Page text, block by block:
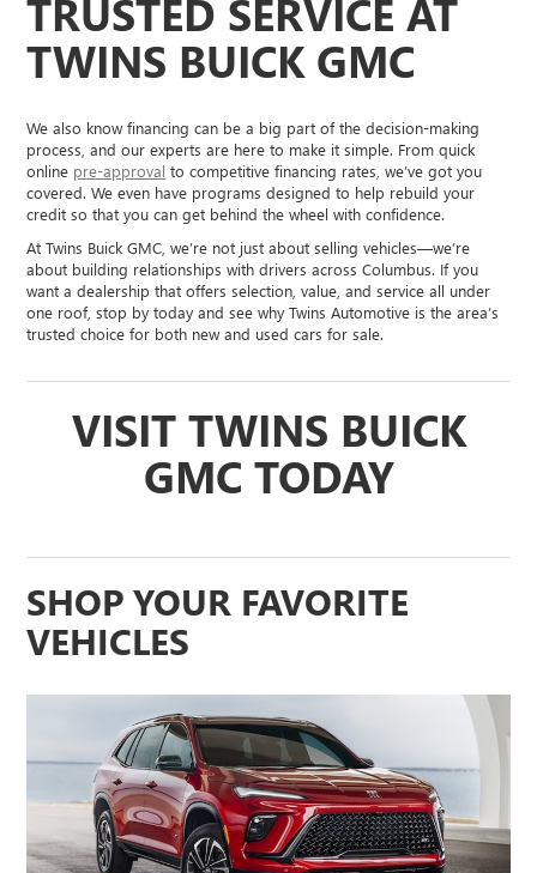
TRUSTED SERVICE AT
TWINS BUICK GMC
We also know financing can be a big part of the decision-making
process, and our experts are here to make it simple. From quick
online pre-approval to competitive financing rates, we’ve got you
covered. We even have programs designed to help rebuild your
credit so that you can get behind the wheel with confidence.
At Twins Buick GMC, we’re not just about selling vehicles—we’re
about building relationships with drivers across Columbus. If you
want a dealership that offers selection, value, and service all under
one roof, stop by today and see why Twins Automotive is the area’s
trusted choice for both new and used cars for sale.
VISIT TWINS BUICK
GMC TODAY
SHOP YOUR FAVORITE
VEHICLES